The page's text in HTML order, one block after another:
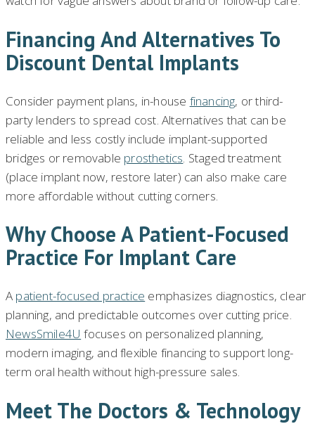
Financing And Alternatives To
Discount Dental Implants
Consider payment plans, in-house financing, or third-
party lenders to spread cost. Alternatives that can be
reliable and less costly include implant-supported
bridges or removable prosthetics . Staged treatment
(place implant now, restore later) can also make care
more affordable without cutting corners.
Why Choose A Patient-Focused
Practice For Implant Care
A patient-focused practice emphasizes diagnostics, clear
planning, and predictable outcomes over cutting price.
NewsSmile4U focuses on personalized planning,
modern imaging, and flexible financing to support long-
term oral health without high-pressure sales.
Meet The Doctors & Technology